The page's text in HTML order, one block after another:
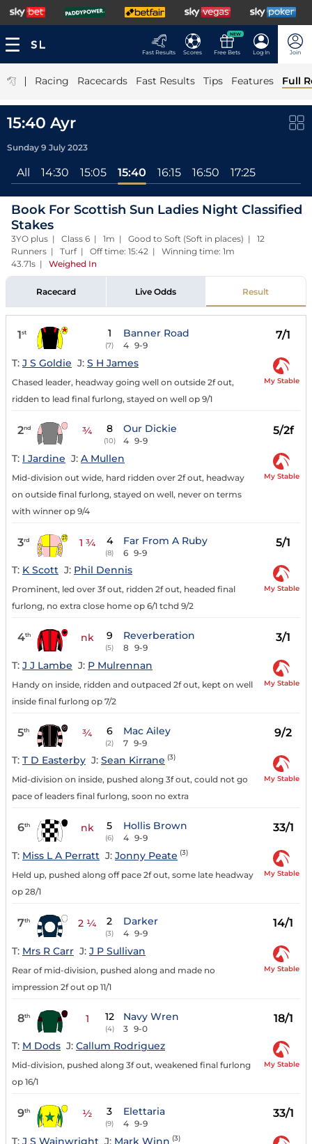
Fast Results Scores
NEW
Free Bets Log In Join
| Racing Racecards Fast Results Tips Features Full
15:40 Ayr
Sunday 9 July 2023
All 14:30 15:05 15:40 16:15 16:50 17:25
Book For Scottish Sun Ladies Night Classified
Stakes
3YO plus | Class 6 | 1m | Good to Soft (Soft in places) | 12
Runners | Turf | Off time: 15:42 | Winning time: 1m
43.71s | Weighed In
Racecard Live Odds Result
1st 1
(7)
Banner Road
4 9-9
7/1
T: J S Goldie J: S H James
Chased leader, headway going well on outside 2f out,
ridden to lead final furlong, stayed on well op 9/1
My Stable
2nd ¾ 8
(10)
Our Dickie
4 9-9
5/2f
T: I Jardine J: A Mullen
Mid-division out wide, hard ridden over 2f out, headway
on outside final furlong, stayed on well, never on terms
with winner op 9/4
My Stable
3rd 1 ¾ 4
(8)
Far From A Ruby
6 9-9
5/1
T: K Scott J: Phil Dennis
Prominent, led over 3f out, ridden 2f out, headed final
furlong, no extra close home op 6/1 tchd 9/2
My Stable
4th nk 9
(5)
Reverberation
8 9-9
3/1
T: J J Lambe J: P Mulrennan
Handy on inside, ridden and outpaced 2f out, kept on well
inside final furlong op 7/2
My Stable
5th ¾ 6
(2)
Mac Ailey
7 9-9
9/2
T: T D Easterby J: Sean Kirrane (3)
Mid-division on inside, pushed along 3f out, could not go
pace of leaders final furlong, soon no extra
My Stable
6th nk 5
(6)
Hollis Brown
4 9-9
33/1
T: Miss L A Perratt J: Jonny Peate (3)
Held up, pushed along off pace 2f out, some late headway
op 28/1
My Stable
7th 2 ¼ 2
(3)
Darker
4 9-9
14/1
T: Mrs R Carr J: J P Sullivan
Rear of mid-division, pushed along and made no
impression 2f out op 11/1
My Stable
8th 1 12
(4)
Navy Wren
3 9-0
18/1
T: M Dods J: Callum Rodriguez
Mid-division, pushed along 3f out, weakened final furlong
op 16/1
My Stable
9th ½ 3
(9)
Elettaria
4 9-9
33/1
T: J S Wainwright J: Mark Winn (3)